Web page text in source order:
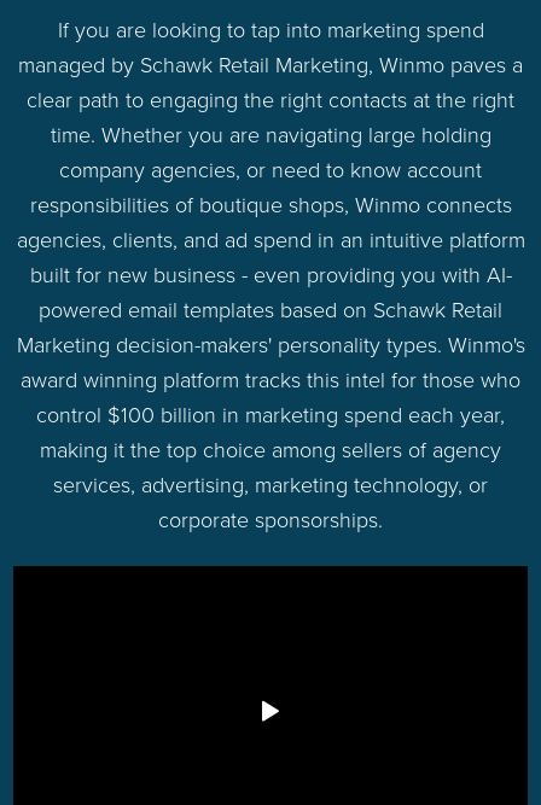
If you are looking to tap into marketing spend
managed by Schawk Retail Marketing, Winmo paves a
clear path to engaging the right contacts at the right
time. Whether you are navigating large holding
company agencies, or need to know account
responsibilities of boutique shops, Winmo connects
agencies, clients, and ad spend in an intuitive platform
built for new business - even providing you with AI-
powered email templates based on Schawk Retail
Marketing decision-makers' personality types. Winmo's
award winning platform tracks this intel for those who
control $100 billion in marketing spend each year,
making it the top choice among sellers of agency
services, advertising, marketing technology, or
corporate sponsorships.